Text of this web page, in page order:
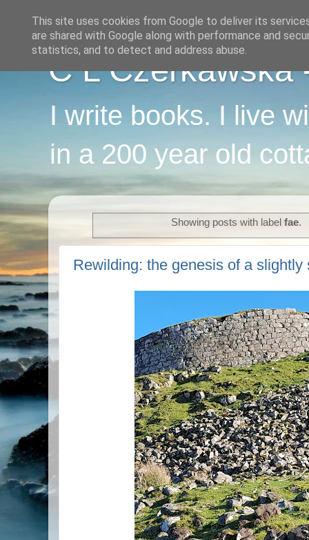
C L Czerkawska
I write books. I live
in a 200 year old
Showing posts with labelfae.
Rewilding: the genesis of a slightly
This site uses cookies from Google to deliver its
are shared with Google along with performance and
statistics, and to detect and address abuse.